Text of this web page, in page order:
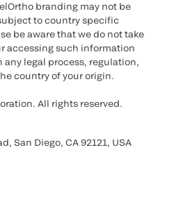
branding may not be
to country specific
be aware that we do not take
accessing such information
legal process, regulation,
country of your origin.
All rights reserved.
San Diego, CA 92121, USA